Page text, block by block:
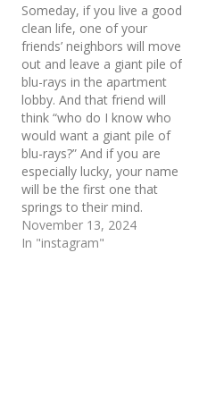
Someday, if you live a good
clean life, one of your
friends’ neighbors will move
out and leave a giant pile of
blu-rays in the apartment
lobby. And that friend will
think “who do I know who
would want a giant pile of
blu-rays?” And if you are
especially lucky, your name
will be the first one that
springs to their mind.
November 13, 2024
In "instagram"